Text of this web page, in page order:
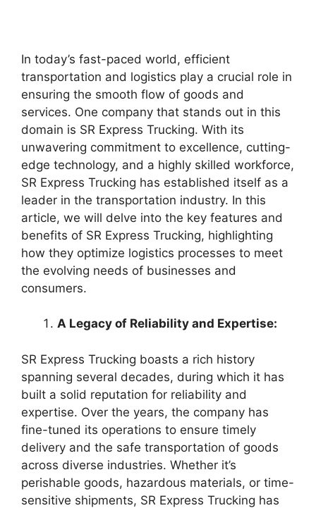
In today’s fast-paced world, efficient
transportation and logistics play a crucial role in
ensuring the smooth flow of goods and
services. One company that stands out in this
domain is SR Express Trucking. With its
unwavering commitment to excellence, cutting-
edge technology, and a highly skilled workforce,
SR Express Trucking has established itself as a
leader in the transportation industry. In this
article, we will delve into the key features and
benefits of SR Express Trucking, highlighting
how they optimize logistics processes to meet
the evolving needs of businesses and
consumers.
A Legacy of Reliability and Expertise:
SR Express Trucking boasts a rich history
spanning several decades, during which it has
built a solid reputation for reliability and
expertise. Over the years, the company has
fine-tuned its operations to ensure timely
delivery and the safe transportation of goods
across diverse industries. Whether it’s
perishable goods, hazardous materials, or time-
sensitive shipments, SR Express Trucking has